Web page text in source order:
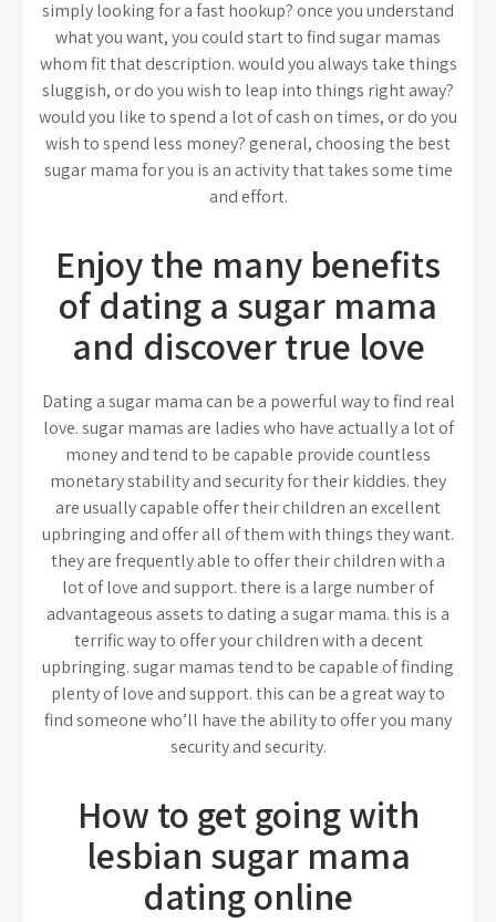
simply looking for a fast hookup? once you understand
what you want, you could start to find sugar mamas
whom fit that description. would you always take things
sluggish, or do you wish to leap into things right away?
would you like to spend a lot of cash on times, or do you
wish to spend less money? general, choosing the best
sugar mama for you is an activity that takes some time
and effort.
Enjoy the many benefits
of dating a sugar mama
and discover true love
Dating a sugar mama can be a powerful way to find real
love. sugar mamas are ladies who have actually a lot of
money and tend to be capable provide countless
monetary stability and security for their kiddies. they
are usually capable offer their children an excellent
upbringing and offer all of them with things they want.
they are frequently able to offer their children with a
lot of love and support. there is a large number of
advantageous assets to dating a sugar mama. this is a
terrific way to offer your children with a decent
upbringing. sugar mamas tend to be capable of finding
plenty of love and support. this can be a great way to
find someone who’ll have the ability to offer you many
security and security.
How to get going with
lesbian sugar mama
dating online